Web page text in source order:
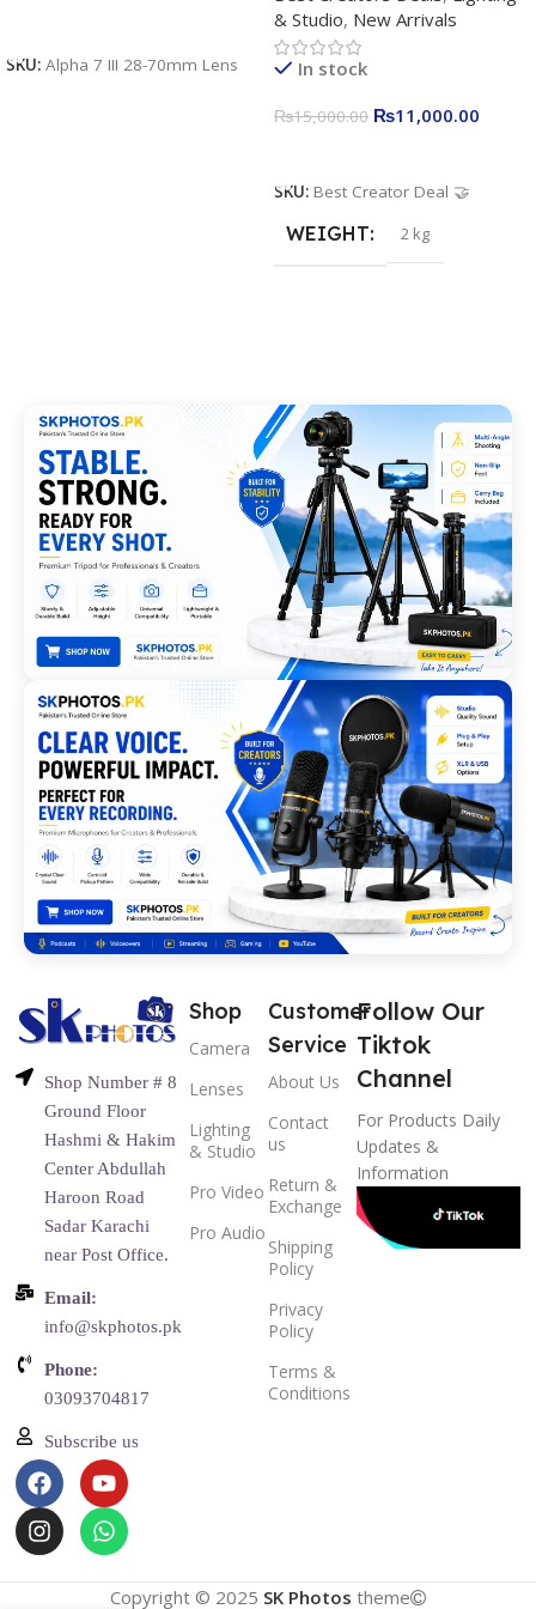
SKU: Alpha 7 III 28-70mm Lens
Apkina P-19 + P11 + Plokama
U160 pro RGB with 2 Light
Stand
& Studio, New Arrivals
In stock
₨15,000.00 ₨11,000.00
SKU: Best Creator Deal 🤝
WEIGHT 2 kg
Shop Number # 8
Ground Floor
Hashmi & Hakim
Center Abdullah
Haroon Road
Sadar Karachi
near Post Office.
Email:
info@skphotos.pk
Phone:
03093704817
Subscribe us
Shop
Camera
Lenses
Lighting
& Studio
Pro Video
Pro Audio
Customer
Service
About Us
Contact
us
Return &
Exchange
Shipping
Policy
Privacy
Policy
Terms &
Conditions
Follow Our
Tiktok
Channel
For Products Daily
Updates &
Information
Copyright © 2025 SK Photos theme